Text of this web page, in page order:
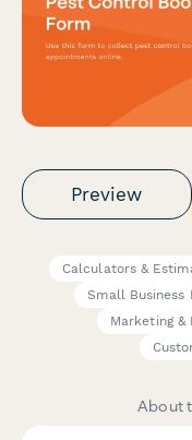
Preview
Calculators &
Small Business
Marketing &
About